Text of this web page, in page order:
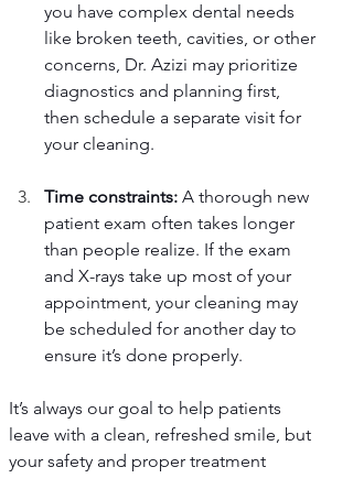
you have complex dental needs
like broken teeth, cavities, or other
concerns, Dr. Azizi may prioritize
diagnostics and planning first,
then schedule a separate visit for
your cleaning.
Time constraints: A thorough new
patient exam often takes longer
than people realize. If the exam
and X-rays take up most of your
appointment, your cleaning may
be scheduled for another day to
ensure it’s done properly.
It’s always our goal to help patients
leave with a clean, refreshed smile, but
your safety and proper treatment